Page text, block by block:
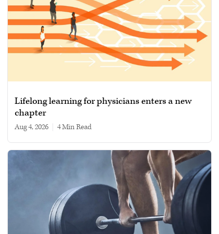
Lifelong learning for physicians enters a new
chapter
Aug 4, 2026 4 min read